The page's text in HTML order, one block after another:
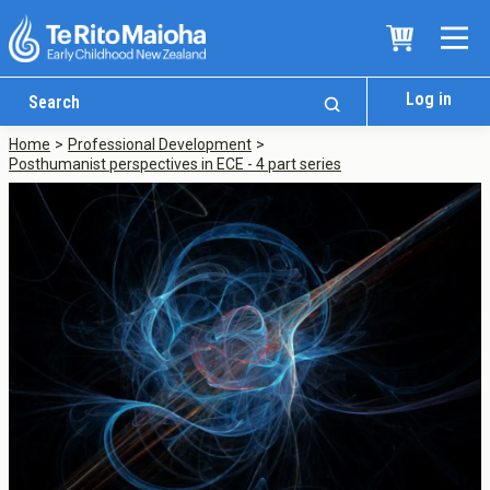
Log in
Who We Are
Te Whare
Study Options
Ngā Akoranga
International
Tāwāhi
Home
Professional Development
Posthumanist perspectives in ECE - 4 part series